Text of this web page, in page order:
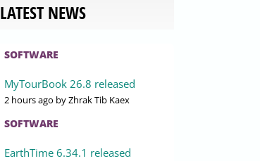
LATEST NEWS
SOFTWARE
MyTourBook 26.8 released
2 hours ago by Zhrak Tib Kaex
SOFTWARE
EarthTime 6.34.1 released